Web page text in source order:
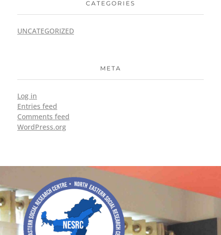
CATEGORIES
UNCATEGORIZED
META
Log in
Entries feed
Comments feed
WordPress.org